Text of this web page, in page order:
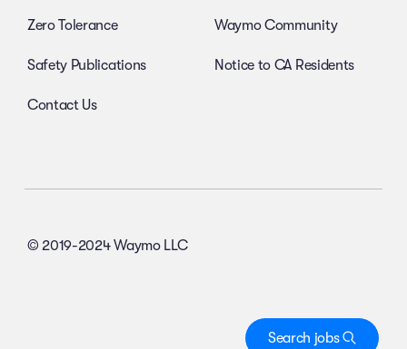
Zero Tolerance
Safety Publications
Contact Us
Waymo Community
Notice to CA Residents
© 2019-2024 Waymo LLC
Search jobs